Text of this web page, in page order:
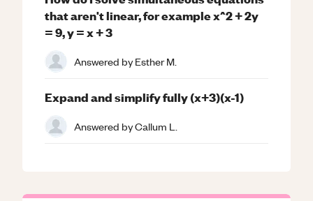
that aren't linear, for example x^2 + 2y
= 9, y = x + 3
Answered byEsther M.
Expand and simplify fully (x+3)(x-1)
Answered byCallum L.